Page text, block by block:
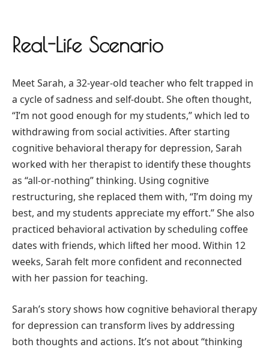
Real-Life Scenario
Meet Sarah, a 32-year-old teacher who felt trapped in
a cycle of sadness and self-doubt. She often thought,
“I’m not good enough for my students,” which led to
withdrawing from social activities. After starting
cognitive behavioral therapy for depression, Sarah
worked with her therapist to identify these thoughts
as “all-or-nothing” thinking. Using cognitive
restructuring, she replaced them with, “I’m doing my
best, and my students appreciate my effort.” She also
practiced behavioral activation by scheduling coffee
dates with friends, which lifted her mood. Within 12
weeks, Sarah felt more confident and reconnected
with her passion for teaching.
Sarah’s story shows how cognitive behavioral therapy
for depression can transform lives by addressing
both thoughts and actions. It’s not about “thinking